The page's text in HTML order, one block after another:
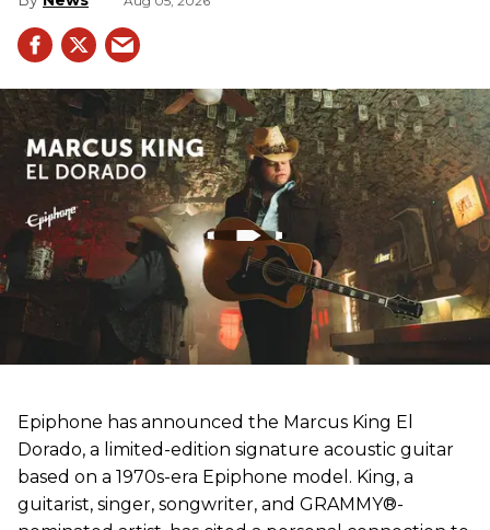
Epiphone has announced the Marcus King El
Dorado, a limited-edition signature acoustic guitar
based on a 1970s-era Epiphone model. King, a
guitarist, singer, songwriter, and GRAMMY®-